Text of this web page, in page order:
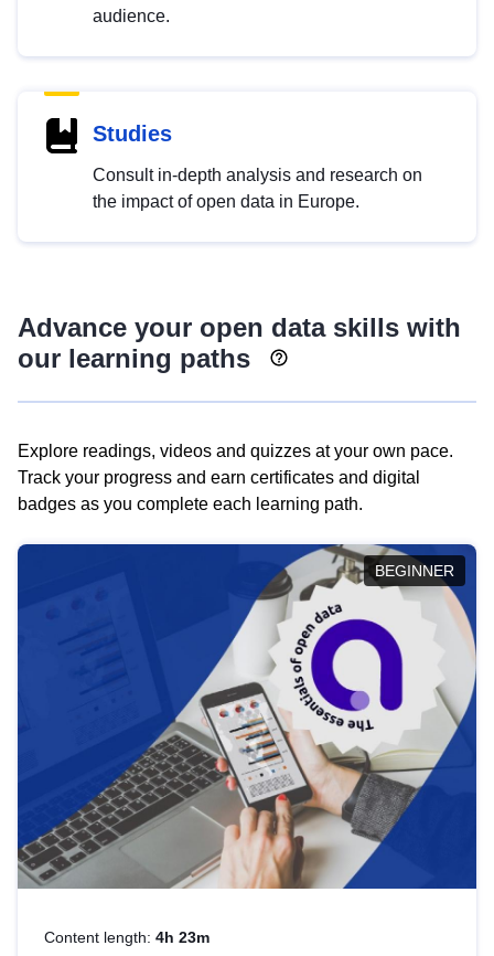
audience.
Studies
Consult in-depth analysis and research on
the impact of open data in Europe.
Advance your open data skills with
our learning paths
Explore readings, videos and quizzes at your own pace.
Track your progress and earn certificates and digital
badges as you complete each learning path.
BEGINNER
Content length: 4h 23m